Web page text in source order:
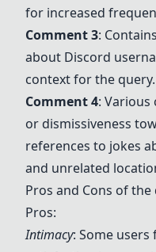
for increased
Comment 3:
about Discord
context for the query.
Comment 4: Various
or dismissiveness
references to jokes
and unrelated
Pros and Cons of
Pros:
Intimacy: Some